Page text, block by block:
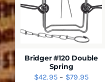
OPTIONS
MAY
BE
CHOSEN
THE
PRODUCT
PAGE
DETAILS
Bridger #120 Double
Spring
$42.95 – $79.95Price